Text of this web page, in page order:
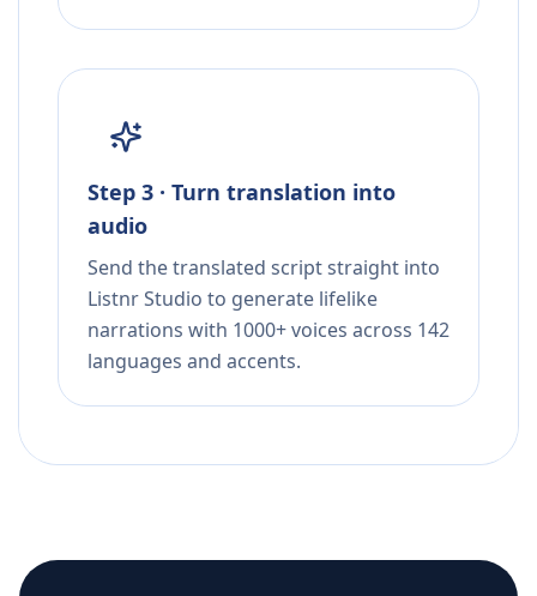
Step 3 · Turn translation into
audio
Send the translated script straight into
Listnr Studio to generate lifelike
narrations with 1000+ voices across 142
languages and accents.